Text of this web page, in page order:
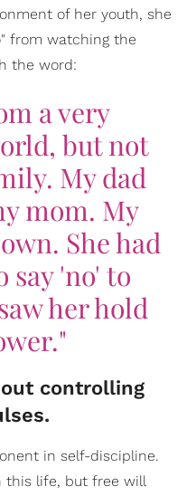
of her youth, she
from watching the
the word:
a very
but not
My dad
mom. My
She had
say 'no' to
her hold
controlling
in self-discipline.
this life, but free will